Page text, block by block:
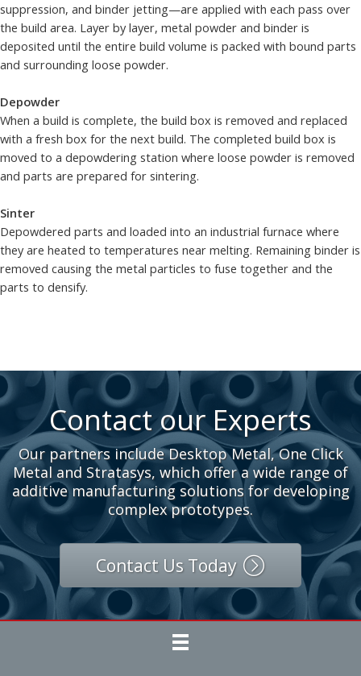
suppression, and binder jetting—are applied with each pass over
the build area. Layer by layer, metal powder and binder is
deposited until the entire build volume is packed with bound parts
and surrounding loose powder.
Depowder
When a build is complete, the build box is removed and replaced
with a fresh box for the next build. The completed build box is
moved to a depowdering station where loose powder is removed
and parts are prepared for sintering.
Sinter
Depowdered parts and loaded into an industrial furnace where
they are heated to temperatures near melting. Remaining binder is
removed causing the metal particles to fuse together and the
parts to densify.
Contact our Experts
Our partners include Desktop Metal, One Click
Metal and Stratasys, which offer a wide range of
additive manufacturing solutions for developing
complex prototypes.
Contact Us Today